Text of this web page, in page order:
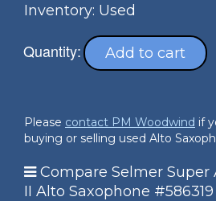
Inventory: Used
Quantity: Add to cart
Please contact PM Woodwind if
buying or selling used Alto
Compare Selmer Super
II Alto Saxophone